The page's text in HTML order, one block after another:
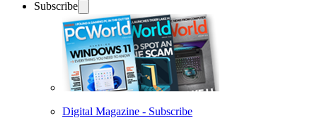
Subscribe
Digital Magazine - Subscribe